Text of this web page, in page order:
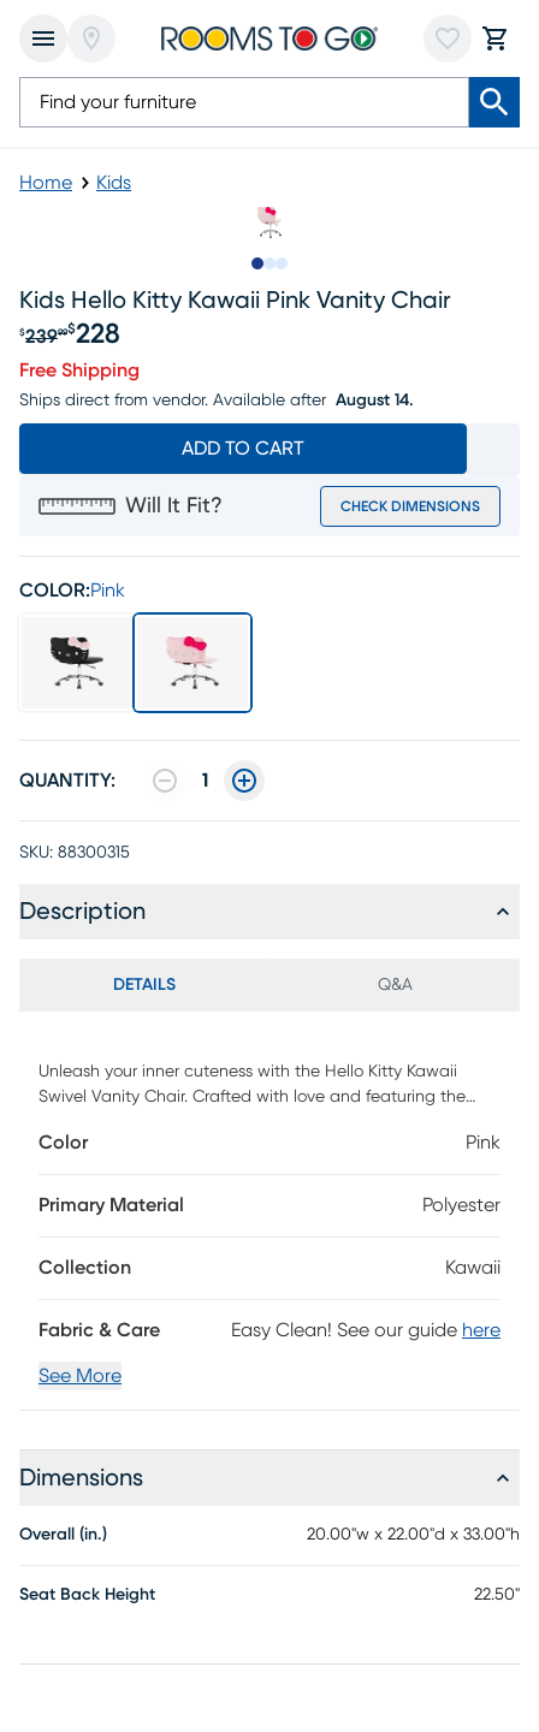
Home Kids
Kids Hello Kitty Kawaii Pink Vanity Chair
Original price $239.99, Sale price $228
$23999$228
Free Shipping
Ships direct from vendor. Available after August 14.
ADD TO CART
Will It Fit? CHECK DIMENSIONS
COLOR:Pink
QUANTITY: 1
SKU: 88300315
Description
DETAILS Q&A
Unleash your inner cuteness with the Hello Kitty Kawaii
Swivel Vanity Chair. Crafted with love and featuring the
touch of sweetness to your space. Enjoy effortless mobility
swivel, making it the ideal companion for your vanity setup.
Color Pink
Primary Material Polyester
Collection Kawaii
Fabric & Care Easy Clean! See our guide here
See More
Dimensions
Overall (in.) 20.00"w x 22.00"d x 33.00"h
Seat Back Height 22.50"